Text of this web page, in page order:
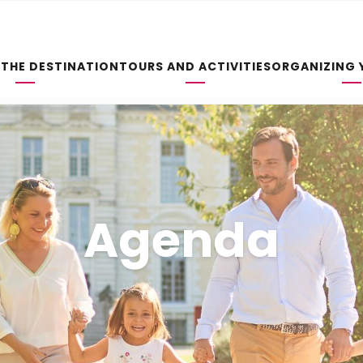
DESTINATIONTOURS AND ACTIVITIESORGANIZING
Agenda